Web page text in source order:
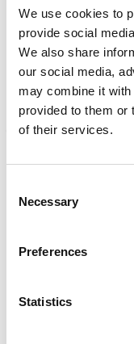
We use cookies to
provide social
We also share
our social media,
may combine it with
provided to them or
of their services.
Selection
Necessary
Preferences
Statistics
£0.99 - £3.39